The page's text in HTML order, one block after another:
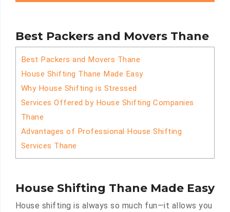
Best Packers and Movers Thane
Best Packers and Movers Thane
House Shifting Thane Made Easy
Why House Shifting is Stressed
Services Offered by House Shifting Companies
Thane
Advantages of Professional House Shifting
Services Thane
House Shifting Thane Made Easy
House shifting is always so much fun—it allows you